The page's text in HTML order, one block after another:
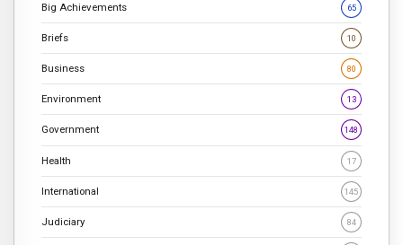
Big Achievements 65
Briefs 10
Business 80
Environment 13
Government 148
Health 17
International 145
Judiciary 84